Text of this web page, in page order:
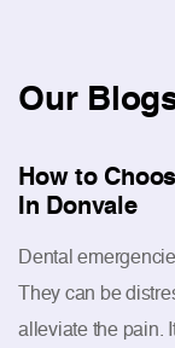
Our
How to
In Donvale
Dental
They can be
alleviate the pain.